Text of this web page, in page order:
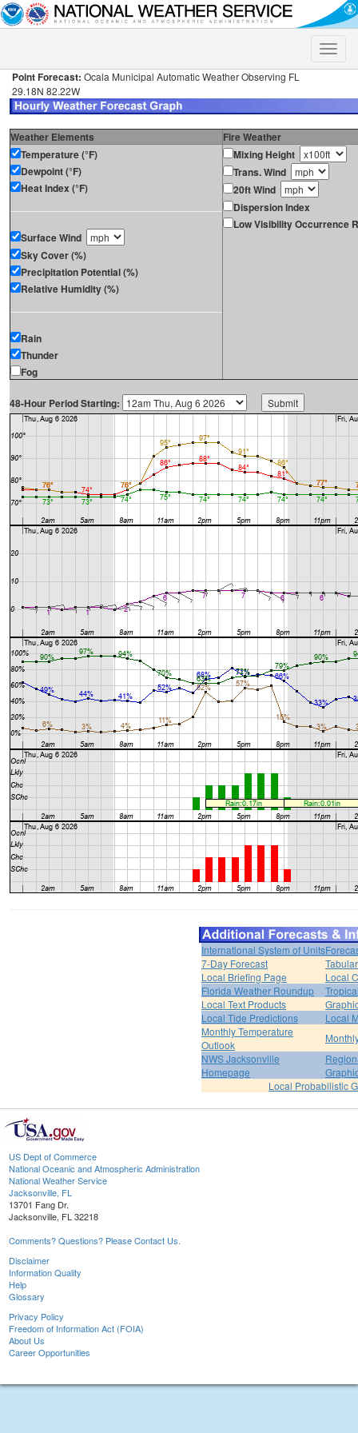
Toggle
Point Forecast: Ocala Municipal Automatic Weather Observing FL
29.18N 82.22W
Weather Elements
Fire Weather
Temperature (°F)
Dewpoint (°F)
Heat Index (°F)
Surface Wind
Sky Cover (%)
Precipitation Potential (%)
Relative Humidity (%)
Rain
Thunder
Fog
Mixing Height
Trans. Wind
20ft Wind
Dispersion Index
Low Visibility Occurrence
48-Hour Period Starting:
International System of Units
7-Day Forecast
Local Briefing Page
Local
Florida Weather Roundup
Local Text Products
Local Tide Predictions
Local
Monthly Temperature
Outlook
NWS Jacksonville
Homepage
Local Probabilistic
US Dept of Commerce
National Oceanic and Atmospheric Administration
National Weather Service
Jacksonville, FL
13701 Fang Dr.
Jacksonville, FL 32218
Comments? Questions? Please Contact Us.
Disclaimer
Information Quality
Help
Glossary
Privacy Policy
Freedom of Information Act (FOIA)
About Us
Career Opportunities